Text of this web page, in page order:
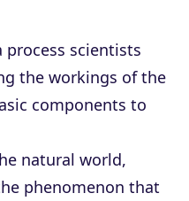
process scientists
the workings of the
components to
natural world,
phenomenon that